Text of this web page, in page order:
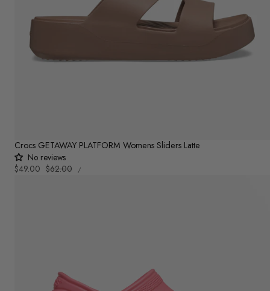
Crocs GETAWAY PLATFORM Womens Sliders Latte
No reviews
Sale
$49.00 Regular
$62.00
UNIT
PRICE
/PER